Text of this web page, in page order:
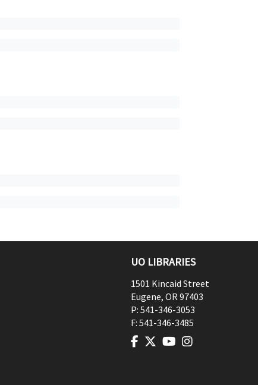
UO LIBRARIES
1501 Kincaid Street
Eugene, OR97403
P: 541-346-3053
F: 541-346-3485